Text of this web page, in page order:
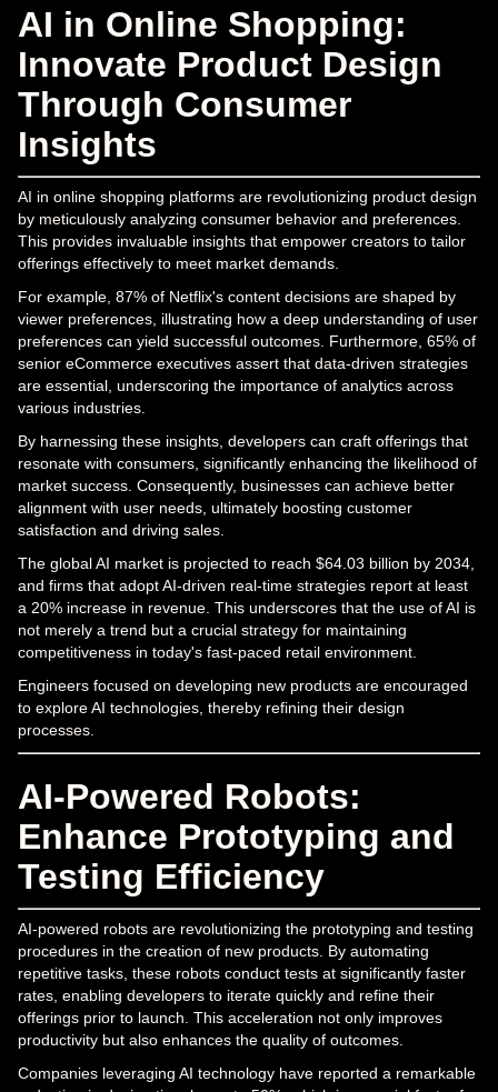
AI in Online Shopping:
Innovate Product Design
Through Consumer
Insights
AI in online shopping platforms are revolutionizing product design
by meticulously analyzing consumer behavior and preferences.
This provides invaluable insights that empower creators to tailor
offerings effectively to meet market demands.
For example, 87% of Netflix's content decisions are shaped by
viewer preferences, illustrating how a deep understanding of user
preferences can yield successful outcomes. Furthermore, 65% of
senior eCommerce executives assert that data-driven strategies
are essential, underscoring the importance of analytics across
various industries.
By harnessing these insights, developers can craft offerings that
resonate with consumers, significantly enhancing the likelihood of
market success. Consequently, businesses can achieve better
alignment with user needs, ultimately boosting customer
satisfaction and driving sales.
The global AI market is projected to reach $64.03 billion by 2034,
and firms that adopt AI-driven real-time strategies report at least
a 20% increase in revenue. This underscores that the use of AI is
not merely a trend but a crucial strategy for maintaining
competitiveness in today's fast-paced retail environment.
Engineers focused on developing new products are encouraged
to explore AI technologies, thereby refining their design
processes.
AI-Powered Robots:
Enhance Prototyping and
Testing Efficiency
AI-powered robots are revolutionizing the prototyping and testing
procedures in the creation of new products. By automating
repetitive tasks, these robots conduct tests at significantly faster
rates, enabling developers to iterate quickly and refine their
offerings prior to launch. This acceleration not only improves
productivity but also enhances the quality of outcomes.
Companies leveraging AI technology have reported a remarkable